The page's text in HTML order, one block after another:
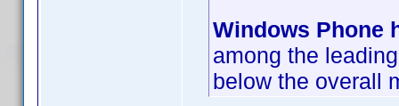
Windows Phone
among the
below the overall